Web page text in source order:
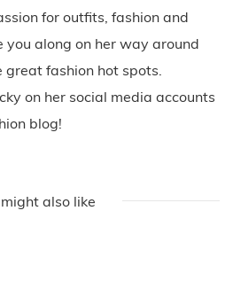
for outfits, fashion and
along on her way around
fashion hot spots.
on her social media accounts
blog!
also like